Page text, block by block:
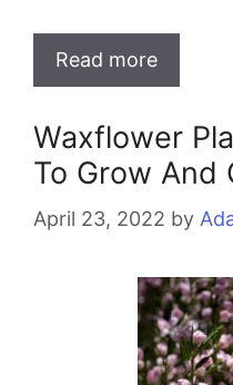
Read more
Waxflower
To Grow And
April 23, 2022 by